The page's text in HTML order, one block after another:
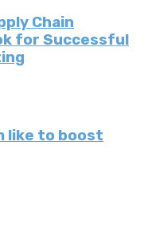
Chain
for Successful
like to boost